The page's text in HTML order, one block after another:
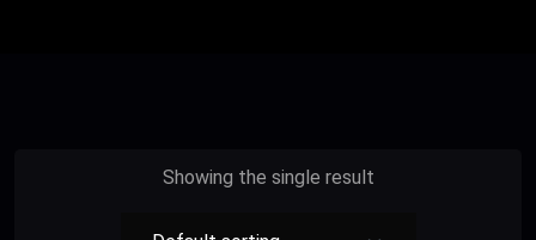
Showing the single result